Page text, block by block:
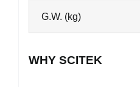
G.W. (kg)
WHY SCITEK